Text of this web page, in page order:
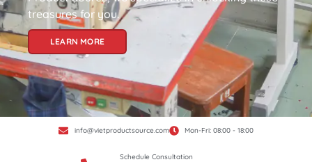
treasures for you.
LEARN MORE
info@vietproductsource.com Mon-Fri: 08:00 - 18:00
Schedule Consultation